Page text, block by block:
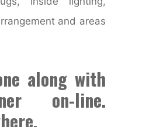
and areas
along with
on-line.